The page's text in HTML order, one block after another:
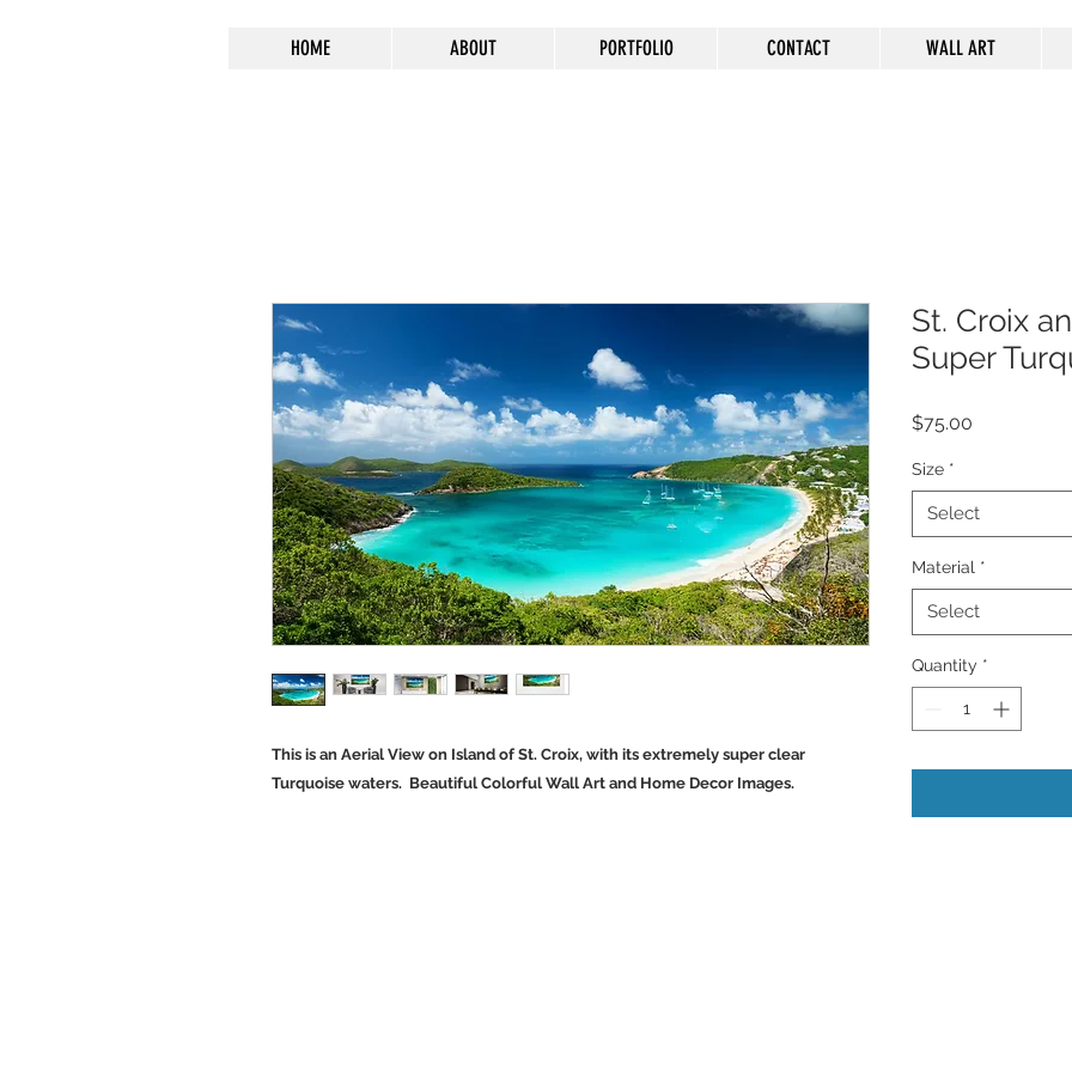
HOME ABOUT PORTFOLIO CONTACT WALL ART
This is an Aerial View on Island of St. Croix, with its extremely super clear
Turquoise waters. Beautiful Colorful Wall Art and Home Decor Images.
St. Croix
Super
$75.00
Size *
Select
Material *
Select
Quantity *